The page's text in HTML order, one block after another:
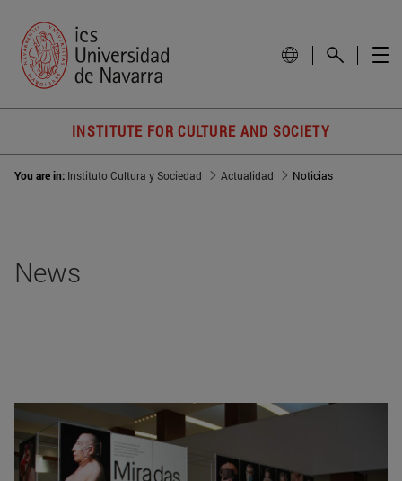
INSTITUTE FOR CULTURE AND SOCIETY
You are in: Instituto Cultura y Sociedad Actualidad Noticias
News